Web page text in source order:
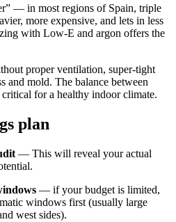
— in most regions of Spain, triple
more expensive, and lets in less
with Low-E and argon offers the
proper ventilation, super-tight
and mold. The balance between
for a healthy indoor climate.
plan
— This will reveal your actual
— if your budget is limited,
windows first (usually large
west sides).